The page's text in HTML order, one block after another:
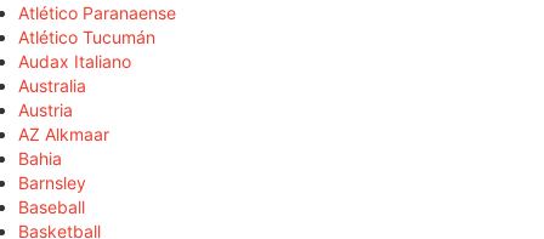
Atlético Paranaense
Atlético Tucumán
Audax Italiano
Australia
Austria
AZ Alkmaar
Bahia
Barnsley
Baseball
Basketball